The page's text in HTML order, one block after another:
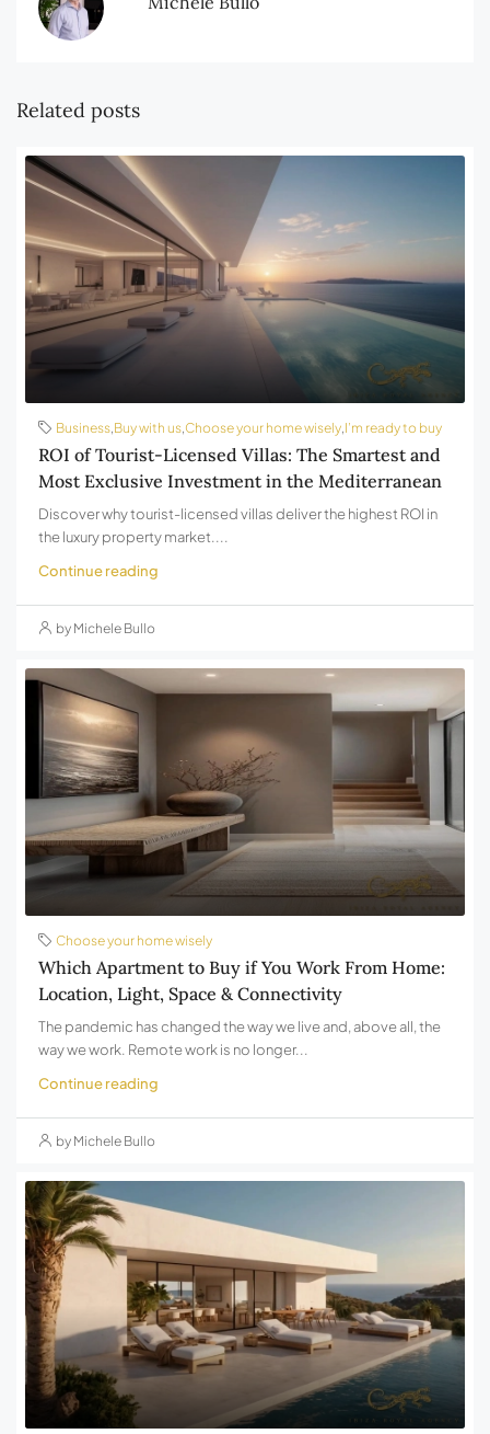
Related posts
Business,Buy with us,Choose your home wisely,I’m ready to buy
ROI of Tourist-Licensed Villas: The Smartest and
Most Exclusive Investment in the Mediterranean
Discover why tourist-licensed villas deliver the highest ROI in
the luxury property market....
Continue reading
by Michele Bullo
Choose your home wisely
Which Apartment to Buy if You Work From Home:
Location, Light, Space & Connectivity
The pandemic has changed the way we live and, above all, the
way we work. Remote work is no longer...
Continue reading
by Michele Bullo